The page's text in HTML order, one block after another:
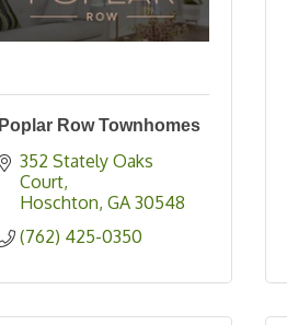
Poplar Row Townhomes
352 Stately Oaks
Court
Hoschton GA 30548
(762) 425-0350